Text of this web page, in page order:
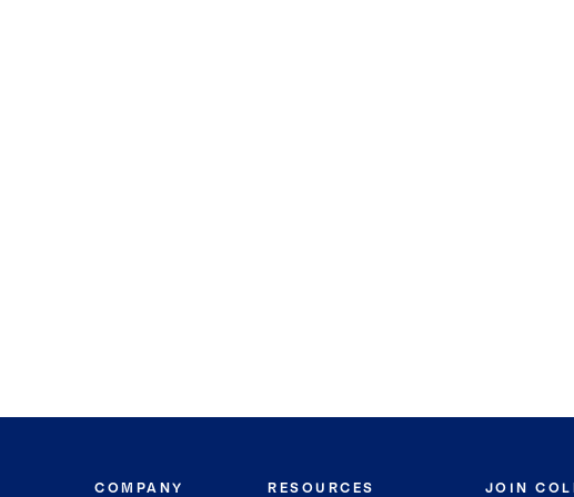
COMPANY RESOURCES
JOIN